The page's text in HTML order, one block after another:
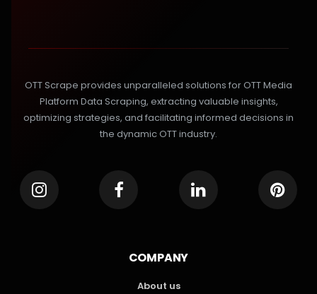
OTT Scrape provides unparalleled solutions for OTT Media
Platform Data Scraping, extracting valuable insights,
optimizing strategies, and facilitating informed decisions in
the dynamic OTT industry.
COMPANY
About us